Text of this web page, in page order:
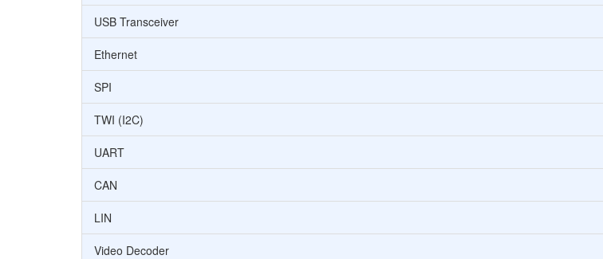
USB Transceiver
Ethernet
SPI
TWI (I2C)
UART
CAN
LIN
Video Decoder